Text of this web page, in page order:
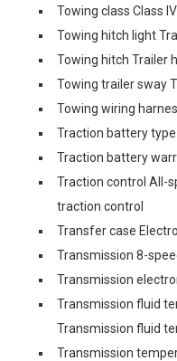
Towing class Class
Towing hitch light
Towing hitch Trailer
Towing trailer sway
Towing wiring
Traction battery
Traction battery
Traction control All-
traction control
Transfer case
Transmission 8-
Transmission
Transmission fluid
Transmission fluid
Transmission